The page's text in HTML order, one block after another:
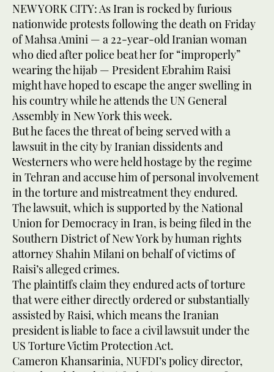
NEW YORK CITY: As Iran is rocked by furious
nationwide protests following the death on Friday
of Mahsa Amini — a 22-year-old Iranian woman
who died after police beat her for “improperly”
wearing the hijab — President Ebrahim Raisi
might have hoped to escape the anger swelling in
his country while he attends the UN General
Assembly in New York this week.
But he faces the threat of being served with a
lawsuit in the city by Iranian dissidents and
Westerners who were held hostage by the regime
in Tehran and accuse him of personal involvement
in the torture and mistreatment they endured.
The lawsuit, which is supported by the National
Union for Democracy in Iran, is being filed in the
Southern District of New York by human rights
attorney Shahin Milani on behalf of victims of
Raisi’s alleged crimes.
The plaintiffs claim they endured acts of torture
that were either directly ordered or substantially
assisted by Raisi, which means the Iranian
president is liable to face a civil lawsuit under the
US Torture Victim Protection Act.
Cameron Khansarinia, NUFDI’s policy director,